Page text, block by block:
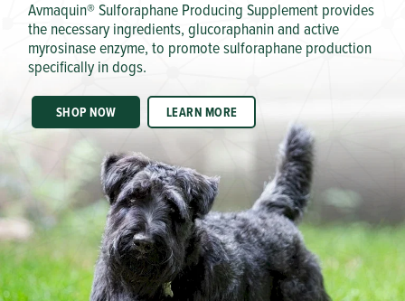
Avmaquin® Sulforaphane Producing Supplement provides
the necessary ingredients, glucoraphanin and active
myrosinase enzyme, to promote sulforaphane production
specifically in dogs.
SHOP NOW LEARN MORE